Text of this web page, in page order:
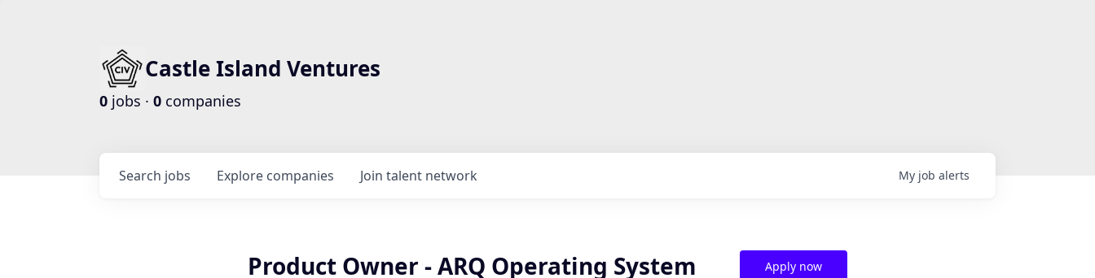
Castle Island Ventures
0 jobs · 0 companies
Search jobs Explore companies Join talent network My job alerts
Product Owner - ARQ Operating System Apply now